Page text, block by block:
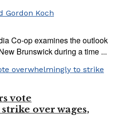
Gordon Koch
Co-op examines the outlook
Brunswick during a time ...
vote
over wages,